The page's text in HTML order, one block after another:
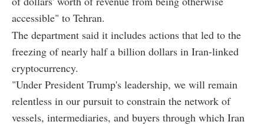
accessible" to Tehran.
The department said it includes actions that led to the
freezing of nearly half a billion dollars in Iran-linked
cryptocurrency.
"Under President Trump's leadership, we will remain
relentless in our pursuit to constrain the network of
vessels, intermediaries, and buyers through which Iran